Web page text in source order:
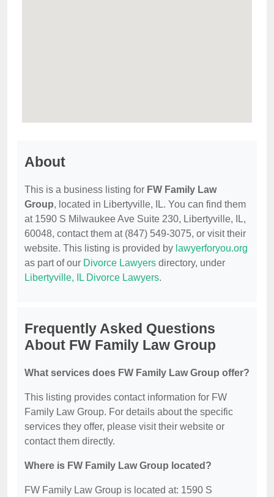
About
This is a business listing for FW Family Law
Group, located in Libertyville, IL. You can find them
at 1590 S Milwaukee Ave Suite 230, Libertyville, IL,
60048, contact them at (847) 549-3075, or visit their
website. This listing is provided by lawyerforyou.org
as part of our Divorce Lawyers directory, under
Libertyville, IL Divorce Lawyers.
Frequently Asked Questions
About FW Family Law Group
What services does FW Family Law Group offer?
This listing provides contact information for FW
Family Law Group. For details about the specific
services they offer, please visit their website or
contact them directly.
Where is FW Family Law Group located?
FW Family Law Group is located at: 1590 S